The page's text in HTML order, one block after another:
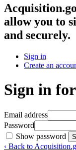
allow you to
and securely.
Sign in
Create an
Sign in
Email address
Password
Show password
‹ Back to